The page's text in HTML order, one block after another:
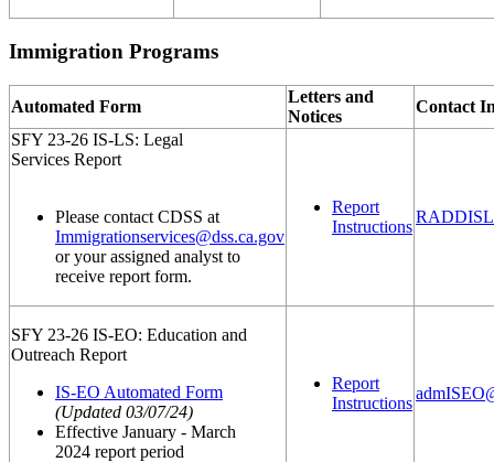
Immigration Programs
Automated Form
Letters and
Notices
Contact
SFY 23-26 IS-LS: Legal
Services Report
Please contact CDSS at
Immigrationservices@dss.ca.gov
or your assigned analyst to
receive report form.
Report
Instructions
SFY 23-26 IS-EO: Education and
Outreach Report
IS-EO Automated Form
(Updated 03/07/24)
Effective January - March
2024 report period
Report
Instructions